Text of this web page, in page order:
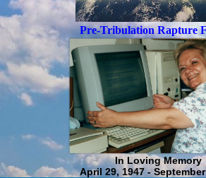
Pre-Tribulation Rapture
In Loving Memory
April 29, 1947 - September